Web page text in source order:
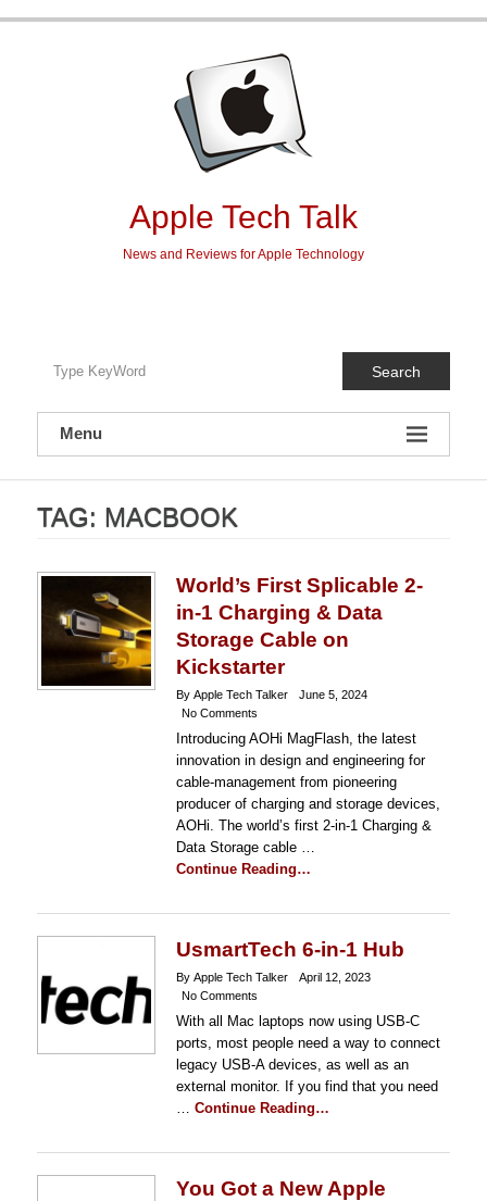
Apple Tech Talk
News and Reviews for Apple Technology
Search
Menu
TAG: MACBOOK
World’s First Splicable 2-
in-1 Charging & Data
Storage Cable on
Kickstarter
By Apple Tech Talker
June 5, 2024
No Comments
Introducing AOHi MagFlash, the latest
innovation in design and engineering for
cable-management from pioneering
producer of charging and storage devices,
AOHi. The world’s first 2-in-1 Charging &
Data Storage cable …
Continue Reading…
UsmartTech 6-in-1 Hub
By Apple Tech Talker
April 12, 2023
No Comments
With all Mac laptops now using USB-C
ports, most people need a way to connect
legacy USB-A devices, as well as an
external monitor. If you find that you need
… Continue Reading…
You Got a New Apple